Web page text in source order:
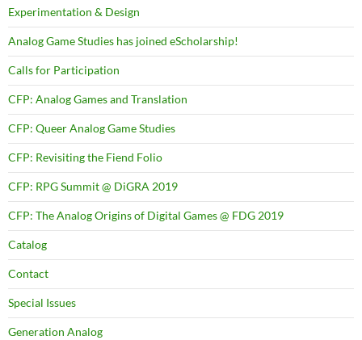
Experimentation & Design
Analog Game Studies has joined eScholarship!
Calls for Participation
CFP: Analog Games and Translation
CFP: Queer Analog Game Studies
CFP: Revisiting the Fiend Folio
CFP: RPG Summit @ DiGRA 2019
CFP: The Analog Origins of Digital Games @ FDG 2019
Catalog
Contact
Special Issues
Generation Analog